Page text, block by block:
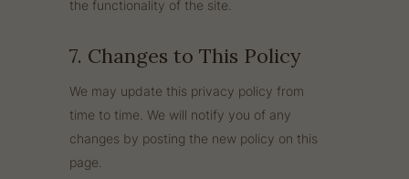
the functionality of the site.
7. Changes to This Policy
We may update this privacy policy from
time to time. We will notify you of any
changes by posting the new policy on this
page.